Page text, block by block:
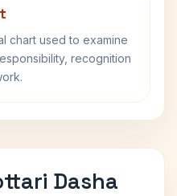
chart used to examine
recognition
Dasha